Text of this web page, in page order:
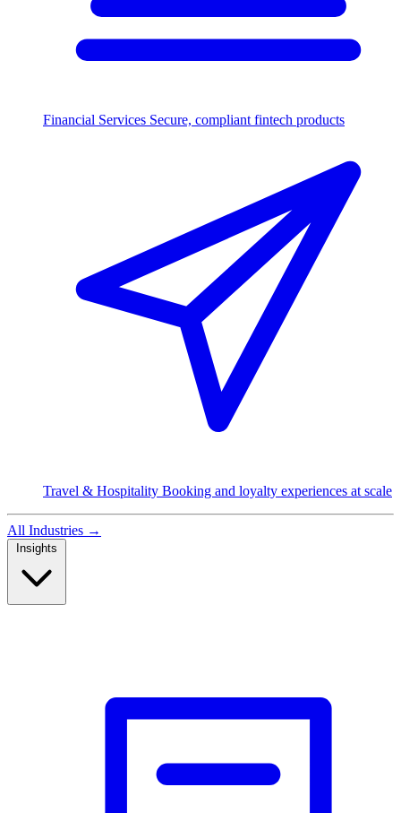
Financial Services Secure, compliant fintech products
Travel & Hospitality Booking and loyalty experiences at scale
All Industries →